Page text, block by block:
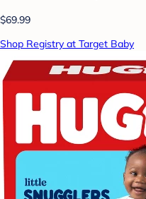
$69.99
Shop Registry at Target Baby